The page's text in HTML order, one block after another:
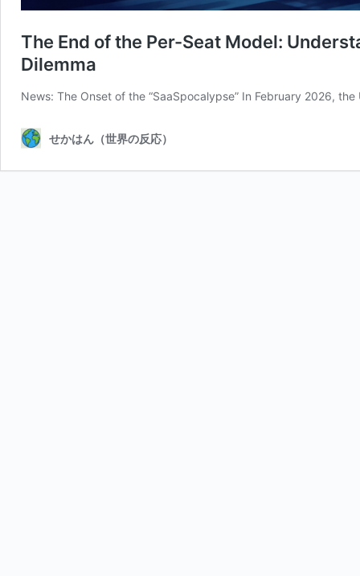
The End of the Per-Seat Model:
Dilemma
News: The Onset of the “SaaSpocalypse” In February 2026,
せかはん（世界の反応）